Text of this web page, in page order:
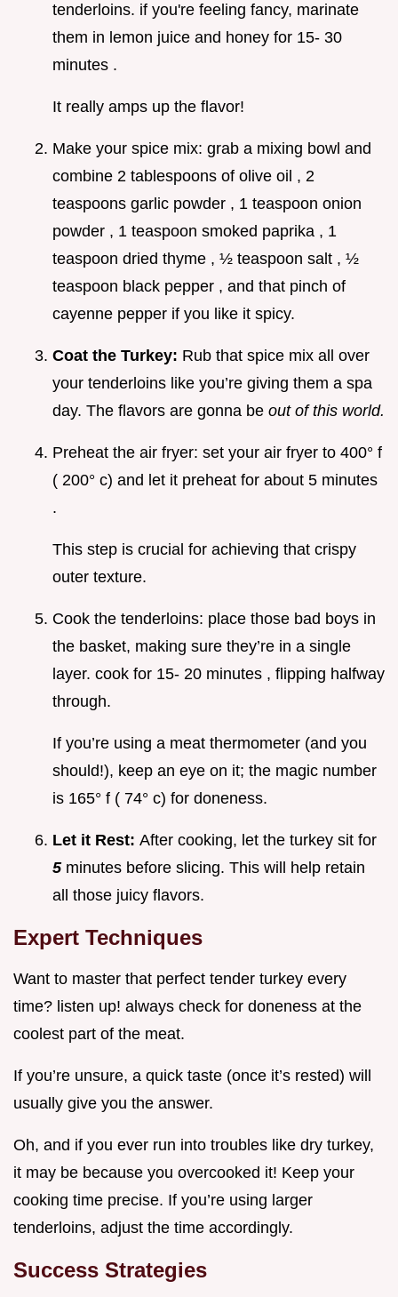
tenderloins. if you're feeling fancy, marinate
them in lemon juice and honey for 15- 30
minutes .
It really amps up the flavor!
Make your spice mix: grab a mixing bowl and
combine 2 tablespoons of olive oil , 2
teaspoons garlic powder , 1 teaspoon onion
powder , 1 teaspoon smoked paprika , 1
teaspoon dried thyme , ½ teaspoon salt , ½
teaspoon black pepper , and that pinch of
cayenne pepper if you like it spicy.
Coat the Turkey: Rub that spice mix all over
your tenderloins like you’re giving them a spa
day. The flavors are gonna be out of this world.
Preheat the air fryer: set your air fryer to 400° f
( 200° c) and let it preheat for about 5 minutes
.
This step is crucial for achieving that crispy
outer texture.
Cook the tenderloins: place those bad boys in
the basket, making sure they’re in a single
layer. cook for 15- 20 minutes , flipping halfway
through.
If you’re using a meat thermometer (and you
should!), keep an eye on it; the magic number
is 165° f ( 74° c) for doneness.
Let it Rest: After cooking, let the turkey sit for
5 minutes before slicing. This will help retain
all those juicy flavors.
Expert Techniques
Want to master that perfect tender turkey every
time? listen up! always check for doneness at the
coolest part of the meat.
If you’re unsure, a quick taste (once it’s rested) will
usually give you the answer.
Oh, and if you ever run into troubles like dry turkey,
it may be because you overcooked it! Keep your
cooking time precise. If you’re using larger
tenderloins, adjust the time accordingly.
Success Strategies